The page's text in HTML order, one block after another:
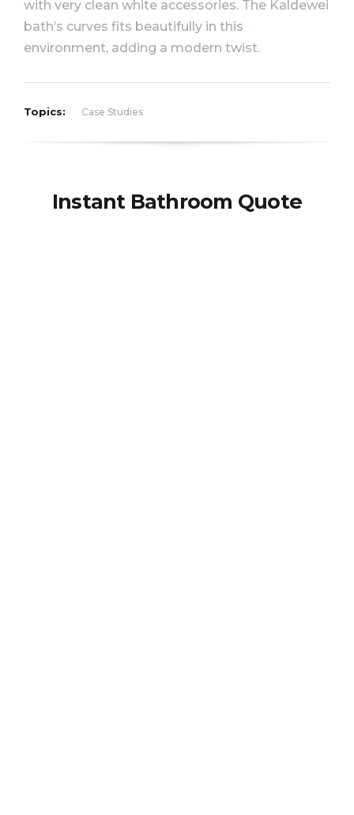
with very clean white accessories. The Kaldewei
bath’s curves fits beautifully in this
environment, adding a modern twist.
Topics: Case Studies
Instant Bathroom Quote